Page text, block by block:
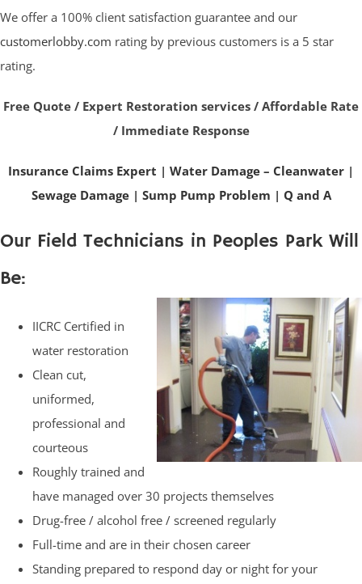
We offer a 100% client satisfaction guarantee and our
customerlobby.com rating by previous customers is a 5 star
rating.
Free Quote / Expert Restoration services / Affordable Rate
/ Immediate Response
Insurance Claims Expert | Water Damage – Cleanwater |
Sewage Damage| Sump Pump Problem | Q and A
Our Field Technicians in Peoples Park Will
Be:
IICRC Certified in
water restoration
Clean cut,
uniformed,
professional and
courteous
Roughly trained and
have managed over 30 projects themselves
Drug-free / alcohol free / screened regularly
Full-time and are in their chosen career
Standing prepared to respond day or night for your